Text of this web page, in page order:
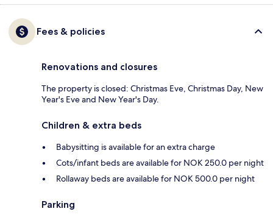
Fees & policies
Renovations and closures
The property is closed: Christmas Eve, Christmas Day, New
Year's Eve and New Year's Day.
Children & extra beds
Babysitting is available for an extra charge
Cots/infant beds are available for NOK 250.0 per night
Rollaway beds are available for NOK 500.0 per night
Parking